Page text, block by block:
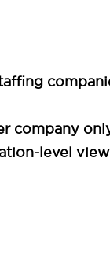
company
level